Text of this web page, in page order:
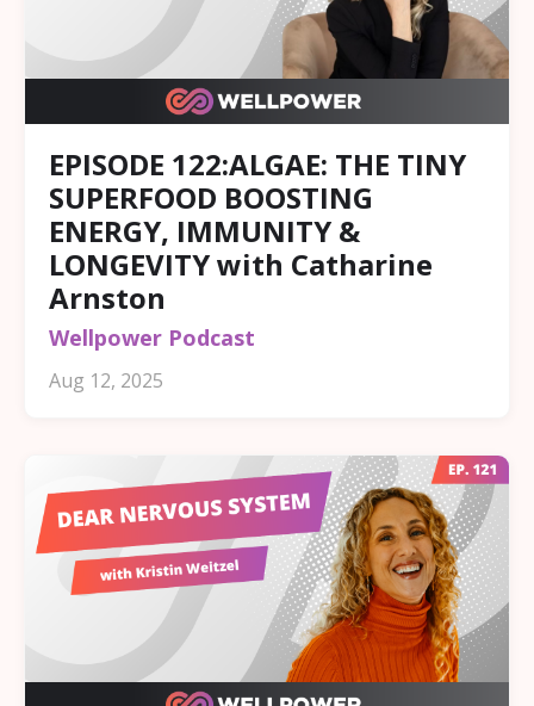
EPISODE 122:ALGAE: THE TINY
SUPERFOOD BOOSTING
ENERGY, IMMUNITY &
LONGEVITY with Catharine
Arnston
Wellpower Podcast
Aug 12, 2025